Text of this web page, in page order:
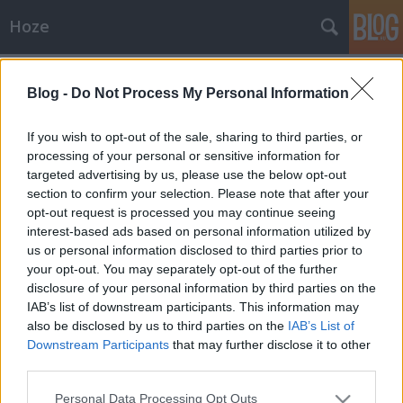
Blog - Do Not Process My Personal Information
If you wish to opt-out of the sale, sharing to third parties, or
processing of your personal or sensitive information for
targeted advertising by us, please use the below opt-out
section to confirm your selection. Please note that after your
opt-out request is processed you may continue seeing
interest-based ads based on personal information utilized by
us or personal information disclosed to third parties prior to
your opt-out. You may separately opt-out of the further
disclosure of your personal information by third parties on the
IAB’s list of downstream participants. This information may
also be disclosed by us to third parties on the IAB’s List of
Downstream Participants that may further disclose it to other
Please note that this website/app uses one or more Google
Personal Data Processing Opt Outs
Hoze
Gúzs és szájpecek
-Hoze-•2008. október 07.
Ma megint kedves fogászati fúrómesterem
vendégszeretetét élvezem majd 16:00 órai kezdettel,
gyökérkezelés II epizód címszó alatt. (Mert gyökér
vagyok, igen) Remek lesz, már alig várom... Kár hogy
odabent nem szabad fotózgatni - vagyishát nem
nagyon illik. Különben lehetne…